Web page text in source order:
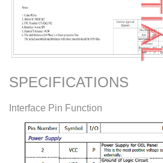
SPECIFICATIONS
Interface Pin Function